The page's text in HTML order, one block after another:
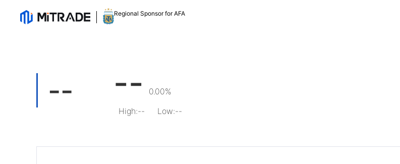
Regional Sponsor for AFA
-- --
0.00%
High:-- Low:--